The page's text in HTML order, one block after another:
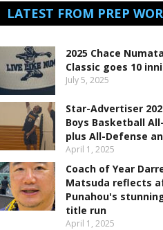
LATEST FROM PREP
2025 Chace
Classic goes 10
July 5, 2025
Star-Advertiser
Boys Basketball
plus All-Defense
April 1, 2025
Coach of Year
Matsuda reflects
Punahou's
title run
April 1, 2025